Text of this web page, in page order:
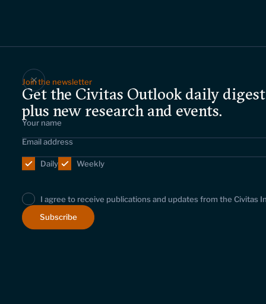
Join the newsletter
Get the Civitas Outlook daily
plus new research and events.
Daily Weekly
I agree to receive publications and updates from the Civitas